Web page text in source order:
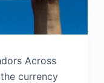
Across
currency